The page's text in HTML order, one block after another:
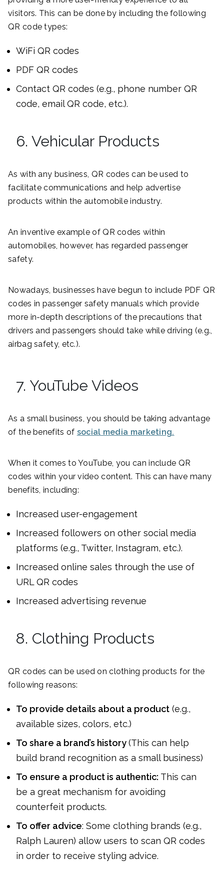
visitors. This can be done by including the following
QR code types:
WiFi QR codes
PDF QR codes
Contact QR codes (e.g., phone number QR
code, email QR code, etc.).
6. Vehicular Products
As with any business, QR codes can be used to
facilitate communications and help advertise
products within the automobile industry.
An inventive example of QR codes within
automobiles, however, has regarded passenger
safety.
Nowadays, businesses have begun to include PDF QR
codes in passenger safety manuals which provide
more in-depth descriptions of the precautions that
drivers and passengers should take while driving (e.g.,
airbag safety, etc.).
7. YouTube Videos
As a small business, you should be taking advantage
of the benefits of social media marketing.
When it comes to YouTube, you can include QR
codes within your video content. This can have many
benefits, including:
Increased user-engagement
Increased followers on other social media
platforms (e.g., Twitter, Instagram, etc.).
Increased online sales through the use of
URL QR codes
Increased advertising revenue
8. Clothing Products
QR codes can be used on clothing products for the
following reasons:
To provide details about a product (e.g.,
available sizes, colors, etc.)
To share a brand’s history(This can help
build brand recognition as a small business)
To ensure a product is authentic: This can
be a great mechanism for avoiding
counterfeit products.
To offer advice: Some clothing brands (e.g.,
Ralph Lauren) allow users to scan QR codes
in order to receive styling advice.